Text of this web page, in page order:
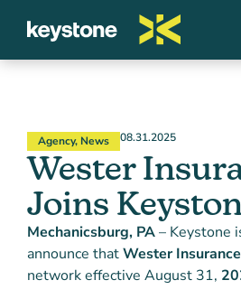
Agency, News 08.31.2025
Wester
Joins
Mechanicsburg, PA– Keystone
announce thatWester Insurance
network effective August 31,